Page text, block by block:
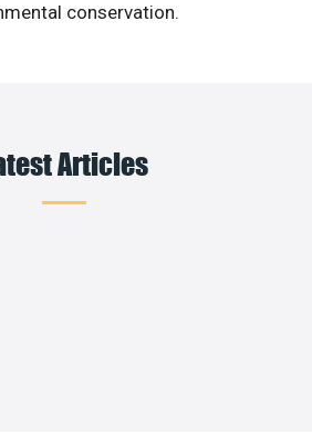
conservation.
Articles